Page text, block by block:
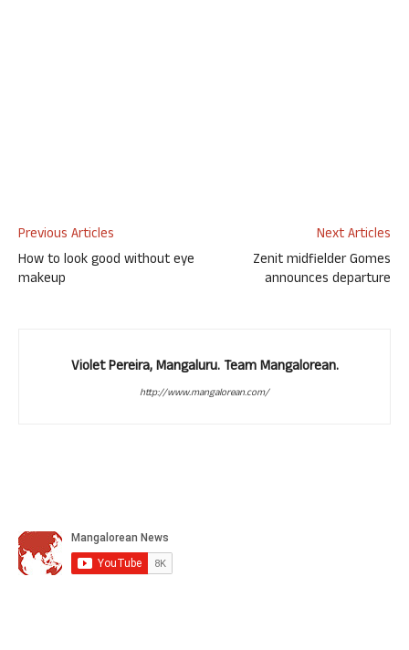
Previous Articles
How to look good without eye
makeup
Next Articles
Zenit midfielder Gomes
announces departure
Violet Pereira, Mangaluru. Team Mangalorean.
http://www.mangalorean.com/